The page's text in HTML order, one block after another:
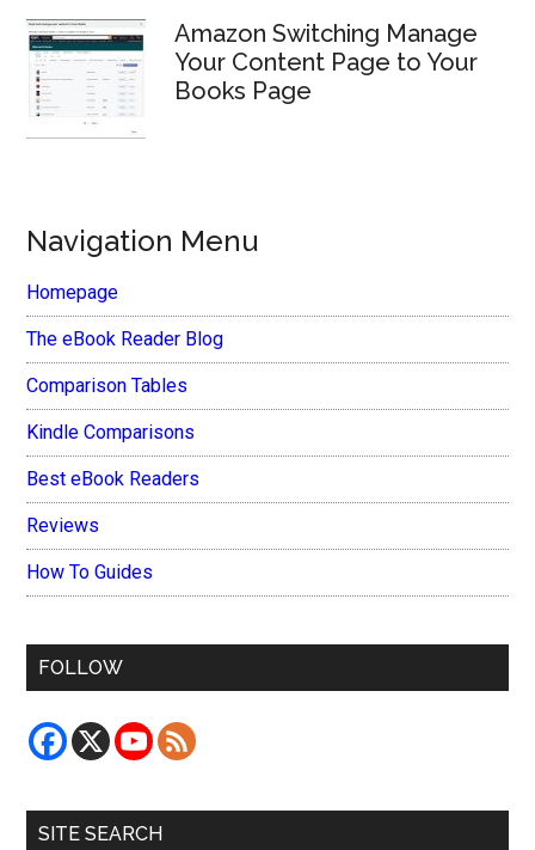
Amazon Switching Manage
Your Content Page to Your
Books Page
Navigation Menu
Homepage
The eBook Reader Blog
Comparison Tables
Kindle Comparisons
Best eBook Readers
Reviews
How To Guides
FOLLOW
SITE SEARCH